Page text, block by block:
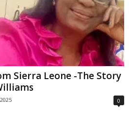
Sierra Leone -The Story
0